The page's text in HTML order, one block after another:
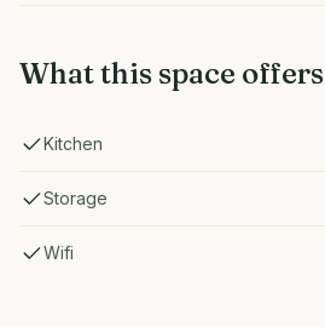
What this space offers
Kitchen
Storage
Wifi